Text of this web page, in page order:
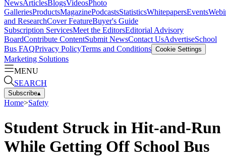
NewsArticlesBlogsVideosPhoto
GalleriesProductsMagazinePodcastsStatisticsWhitepapersEvents
and ResearchCover FeatureBuyer's Guide
Subscription ServicesMeet the EditorsEditorial Advisory
BoardContribute ContentSubmit NewsContact UsAdvertiseSchool
Bus FAQPrivacy PolicyTerms and Conditions Cookie Settings
Marketing Solutions
MENU
SEARCH
Subscribe▴
Home>Safety
Student Struck in Hit-and-Run
While Getting Off School Bus